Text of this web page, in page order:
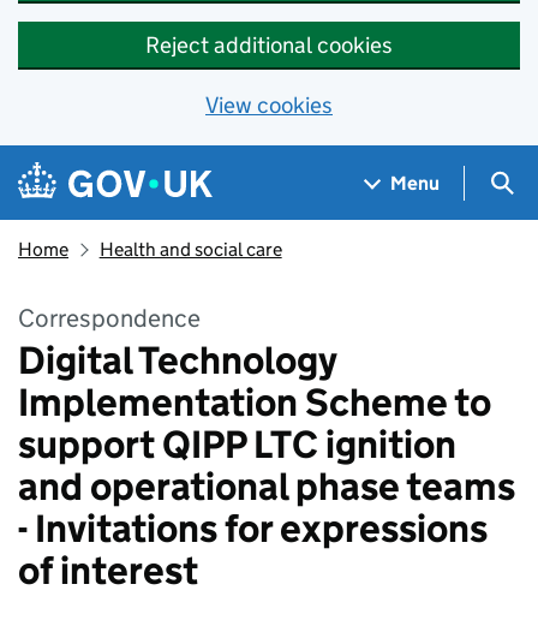
Reject additional cookies
View cookies
Skip to main content
Navigation menu
Menu
Home Health and social care
Correspondence
Digital Technology
Implementation Scheme to
support QIPP LTC ignition
and operational phase teams
- Invitations for expressions
of interest